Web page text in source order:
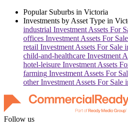
Popular Suburbs in Victoria
Investments by Asset Type in
industrial Investment Assets For
offices Investment Assets For
retail Investment Assets For Sale
child-and-healthcare Investment
hotel-leisure Investment Assets
farming Investment Assets For
otherInvestment Assets For Sale
Follow us